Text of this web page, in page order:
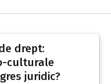
drept:
culturale
juridic?